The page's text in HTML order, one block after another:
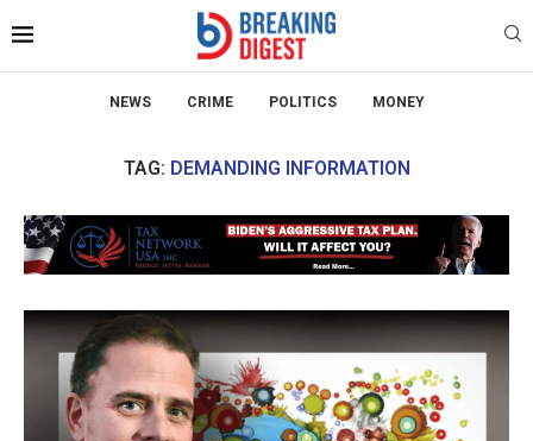
NEWS CRIME POLITICS MONEY
TAG: DEMANDING INFORMATION